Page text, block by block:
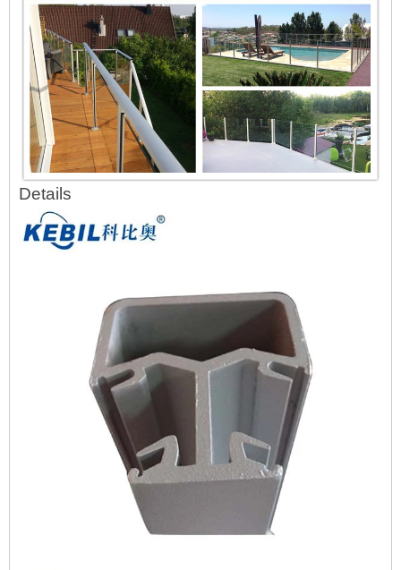
Details